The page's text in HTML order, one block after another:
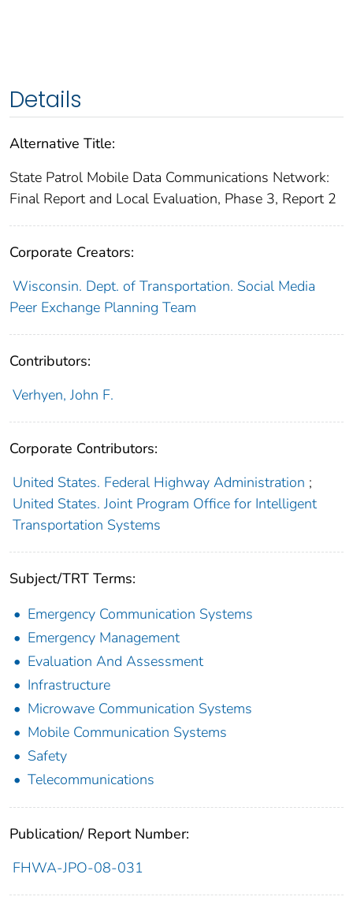
Details
Alternative Title:
State Patrol Mobile Data Communications Network:
Final Report and Local Evaluation, Phase 3, Report 2
Corporate Creators:
Wisconsin. Dept. of Transportation. Social Media
Peer Exchange Planning Team
Contributors:
Verhyen, John F.
Corporate Contributors:
United States. Federal Highway Administration ;
United States. Joint Program Office for Intelligent
Transportation Systems
Subject/TRT Terms:
Emergency Communication Systems
Emergency Management
Evaluation And Assessment
Infrastructure
Microwave Communication Systems
Mobile Communication Systems
Safety
Telecommunications
Publication/ Report Number:
FHWA-JPO-08-031